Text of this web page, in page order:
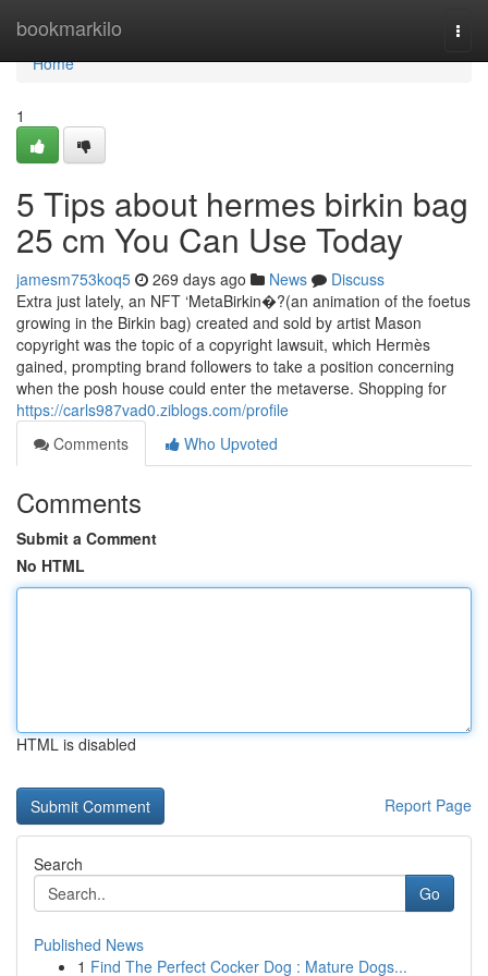
bookmarkilo
Home
Home
1
5 Tips about hermes birkin bag
25 cm You Can Use Today
jamesm753koq5 269 days ago News
Discuss
Extra just lately, an NFT ‘MetaBirkin�?(an animation of the foetus
growing in the Birkin bag) created and sold by artist Mason
copyright was the topic of a copyright lawsuit, which Hermès
gained, prompting brand followers to take a position concerning
when the posh house could enter the metaverse. Shopping for
https://carls987vad0.ziblogs.com/profile
Comments
Who Upvoted
Comments
Submit a Comment
No HTML
HTML is disabled
Report Page
Search
Go
Published News
1 Find The Perfect Cocker Dog : Mature Dogs...